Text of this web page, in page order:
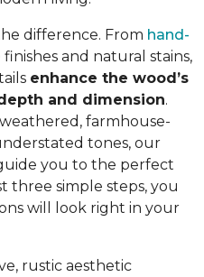
difference. From hand-
and natural stains,
enhance the wood’s
and dimension.
farmhouse-
tones, our
you to the perfect
three simple steps, you
will look right in your
rustic aesthetic